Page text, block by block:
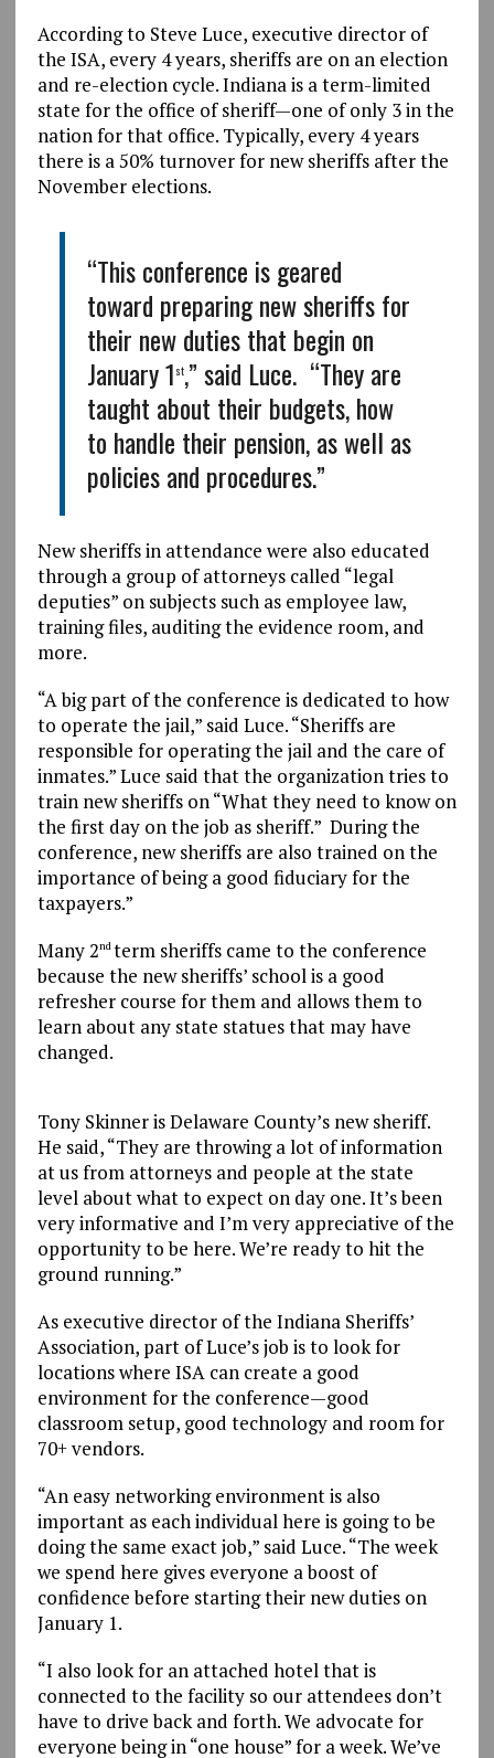
According to Steve Luce, executive director of
the ISA, every 4 years, sheriffs are on an election
and re-election cycle. Indiana is a term-limited
state for the office of sheriff—one of only 3 in the
nation for that office. Typically, every 4 years
there is a 50% turnover for new sheriffs after the
November elections.
“This conference is geared
toward preparing new sheriffs for
their new duties that begin on
January 1 st,” said Luce. “They are
taught about their budgets, how
to handle their pension, as well as
policies and procedures.”
New sheriffs in attendance were also educated
through a group of attorneys called “legal
deputies” on subjects such as employee law,
training files, auditing the evidence room, and
more.
“A big part of the conference is dedicated to how
to operate the jail,” said Luce. “Sheriffs are
responsible for operating the jail and the care of
inmates.” Luce said that the organization tries to
train new sheriffs on “What they need to know on
the first day on the job as sheriff.” During the
conference, new sheriffs are also trained on the
importance of being a good fiduciary for the
taxpayers.”
Many 2ndterm sheriffs came to the conference
because the new sheriffs’ school is a good
refresher course for them and allows them to
learn about any state statues that may have
changed.
Tony Skinner is Delaware County’s new sheriff.
He said, “They are throwing a lot of information
at us from attorneys and people at the state
level about what to expect on day one. It’s been
very informative and I’m very appreciative of the
opportunity to be here. We’re ready to hit the
ground running.”
As executive director of the Indiana Sheriffs’
Association, part of Luce’s job is to look for
locations where ISA can create a good
environment for the conference—good
classroom setup, good technology and room for
70+ vendors.
“An easy networking environment is also
important as each individual here is going to be
doing the same exact job,” said Luce. “The week
we spend here gives everyone a boost of
confidence before starting their new duties on
January 1.
“I also look for an attached hotel that is
connected to the facility so our attendees don’t
have to drive back and forth. We advocate for
everyone being in “one house” for a week. We’ve